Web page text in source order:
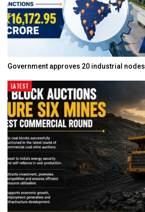
Government approves 20 industrial nodes
LATEST